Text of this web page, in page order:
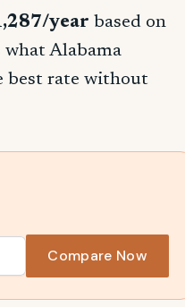
year based on
what Alabama
best rate without
Compare Now